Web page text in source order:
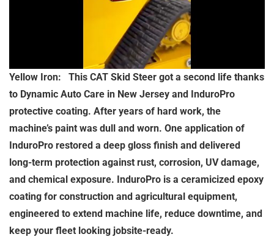
Yellow Iron: This CAT Skid Steer got a second life thanks
to Dynamic Auto Care in New Jersey and InduroPro
protective coating. After years of hard work, the
machine’s paint was dull and worn. One application of
InduroPro restored a deep gloss finish and delivered
long-term protection against rust, corrosion, UV damage,
and chemical exposure. InduroPro is a ceramicized epoxy
coating for construction and agricultural equipment,
engineered to extend machine life, reduce downtime, and
keep your fleet looking jobsite-ready.